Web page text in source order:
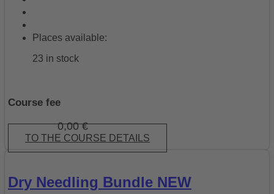
Places available:
23 in stock
Course fee
0,00€
TO THE COURSE DETAILS
Dry Needling Bundle NEW